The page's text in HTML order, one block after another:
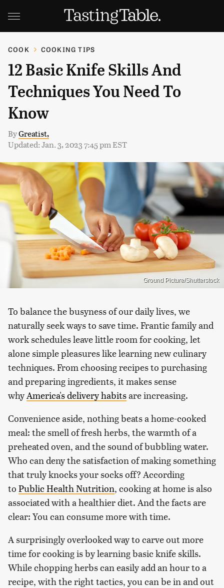
COOK COOKING TIPS
12 Basic Knife Skills And
Techniques You Need To
Know
ByGreatist,
Updated: Jan. 3, 2023 7:45 pm EST
Ground Picture/Shutterstock
To balance the busyness of our daily lives, we
naturally seek ways to save time. Frantic family and
work schedules leave little room for cooking, let
alone simple pleasures like learning new culinary
techniques. From choosing recipes to purchasing
and preparing ingredients, it makes sense
why America's delivery habitsare increasing.
Convenience aside, nothing beats a home-cooked
meal: the smell of fresh herbs, the warmth of a
preheated oven, and the sound of bubbling water.
Who can deny the satisfaction of making something
that truly knocks your socks off? According
to Public Health Nutrition, cooking at home is also
associated with a healthier diet. And the facts are
clear: You can consume more with time.
A surprisingly overlooked way to carve out more
time for cooking is by learning basic knife skills.
While chopping herbs can easily add an hour to a
recipe, with the right tactics, you can be in and out